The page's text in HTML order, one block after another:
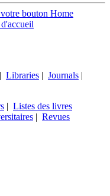
bouton Home
| Libraries | Journals |
| Listes des livres
| Revues